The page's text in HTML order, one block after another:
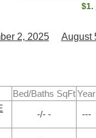
$1.
2, 2025 August
Bed/Baths SqFtYear
-/- - ---